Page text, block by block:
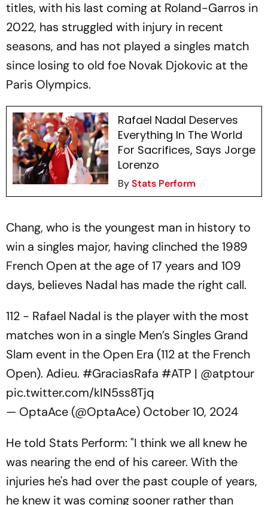
titles, with his last coming at Roland-Garros in
2022, has struggled with injury in recent
seasons, and has not played a singles match
since losing to old foe Novak Djokovic at the
Paris Olympics.
Rafael Nadal Deserves
Everything In The World
For Sacrifices, Says Jorge
Lorenzo
ByStats Perform
Chang, who is the youngest man in history to
win a singles major, having clinched the 1989
French Open at the age of 17 years and 109
days, believes Nadal has made the right call.
112 - Rafael Nadal is the player with the most
matches won in a single Men’s Singles Grand
Slam event in the Open Era (112 at the French
Open). Adieu. #GraciasRafa #ATP | @atptour
pic.twitter.com/kIN5ss8Tjq
— OptaAce (@OptaAce) October 10, 2024
He told Stats Perform: "I think we all knew he
was nearing the end of his career. With the
injuries he's had over the past couple of years,
he knew it was coming sooner rather than